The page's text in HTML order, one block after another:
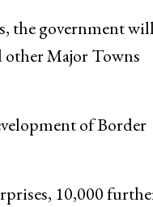
the government will
other Major Towns
of Border
10,000